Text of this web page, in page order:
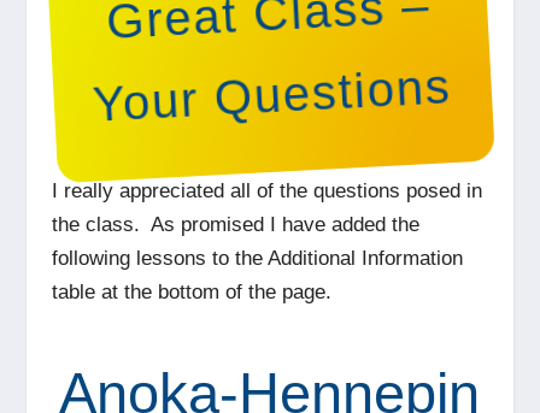
Your Questions
I really appreciated all of the questions posed in
the class. As promised I have added the
following lessons to the Additional Information
table at the bottom of the page.
Anoka-Hennepin